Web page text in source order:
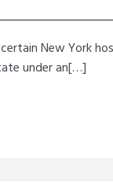
New York
under an[…]